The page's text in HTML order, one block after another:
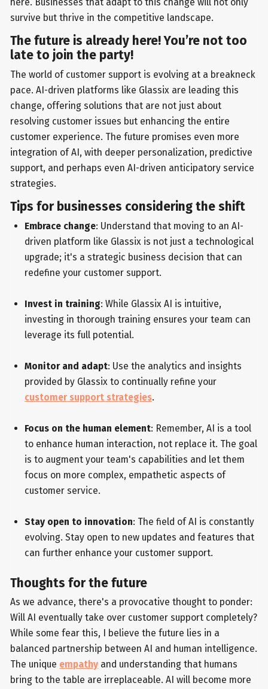
survive but thrive in the competitive landscape.
The future is already here! You’re not too
late to join the party!
The world of customer support is evolving at a breakneck
pace. AI-driven platforms like Glassix are leading this
change, offering solutions that are not just about
resolving customer issues but enhancing the entire
customer experience. The future promises even more
integration of AI, with deeper personalization, predictive
support, and perhaps even AI-driven anticipatory service
strategies.
Tips for businesses considering the shift
Embrace change: Understand that moving to an AI-
driven platform like Glassix is not just a technological
upgrade; it's a strategic business decision that can
redefine your customer support.
Invest in training: While Glassix AI is intuitive,
investing in thorough training ensures your team can
leverage its full potential.
Monitor and adapt: Use the analytics and insights
provided by Glassix to continually refine your
customer support strategies.
Focus on the human element: Remember, AI is a tool
to enhance human interaction, not replace it. The goal
is to augment your team's capabilities and let them
focus on more complex, empathetic aspects of
customer service.
Stay open to innovation: The field of AI is constantly
evolving. Stay open to new updates and features that
can further enhance your customer support.
Thoughts for the future
As we advance, there's a provocative thought to ponder:
Will AI eventually take over customer support completely?
While some fear this, I believe the future lies in a
balanced partnership between AI and human intelligence.
The unique empathy and understanding that humans
bring to the table are irreplaceable. AI will become more